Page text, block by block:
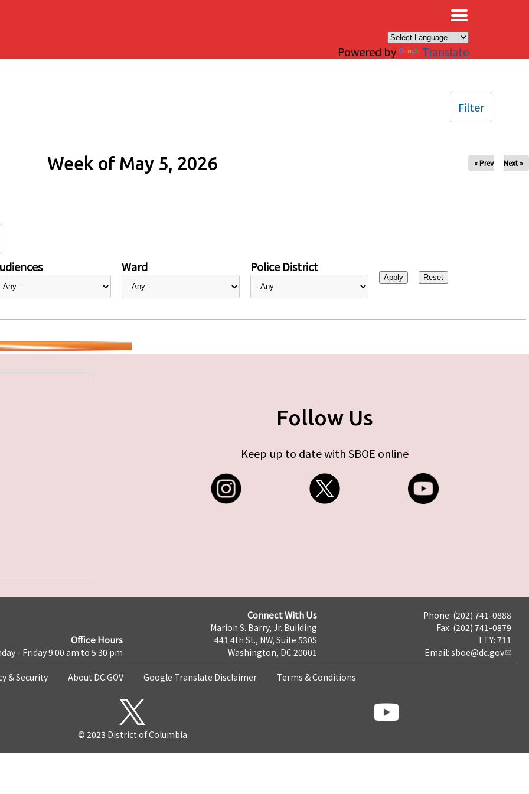
Powered by Translate
Week of May 5, 2026 « Prev Next »
Ward Police District
Filter
Follow Us
Keep up to date with SBOE online
Office Hours
- Friday 9:00 am to 5:30 pm
Connect With Us
Marion S. Barry, Jr. Building
441 4th St., NW, Suite 530S
Washington, DC 20001
Phone: (202) 741-0888
Fax: (202) 741-0879
TTY: 711
Email: sboe@dc.gov
& Security About DC.GOV Google Translate Disclaimer Terms & Conditions
© 2023 District of Columbia